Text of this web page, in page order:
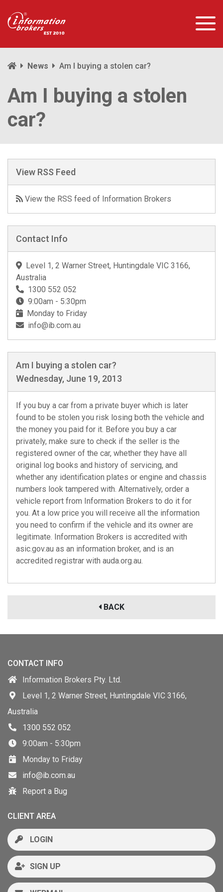
News Am I buying a stolen car?
Am I buying a stolen
car?
View RSS Feed
View the RSS feed of Information Brokers
Contact Info
Level 1, 2 Warner Street, Huntingdale VIC 3166,
Australia
1300 552 052
9:00am - 5:30pm
Monday to Friday
info@ib.com.au
Am I buying a stolen car?
Wednesday, June 19, 2013
If you buy a car from a private buyer which is later
found to be stolen you risk losing both the vehicle and
the money you paid for it. Before you buy a car
privately, make sure to check if the seller is the
registered owner of the car, whether they have all
original log books and history of servicing, and
whether any identification plates or engine and chassis
numbers look tampered with. Alternatively, order a
vehicle report from Information Brokers to do it for
you. At a low price you will receive all the information
you need to confirm if the vehicle and its owner are
legitimate. Information Brokers is accredited with
asic.gov.au as an information broker, and is an
accredited registrar with auda.org.au.
BACK
CONTACT INFO
Information Brokers Pty. Ltd.
Level 1, 2 Warner Street, Huntingdale VIC 3166,
Australia
1300 552 052
9:00am - 5:30pm
Monday to Friday
info@ib.com.au
Report a Bug
CLIENT AREA
LOGIN
SIGN UP